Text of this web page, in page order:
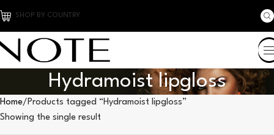
SHOP BY COUNTRY
Hydramoist lipgloss
Home Products tagged “Hydramoist lipgloss”
Showing the single result